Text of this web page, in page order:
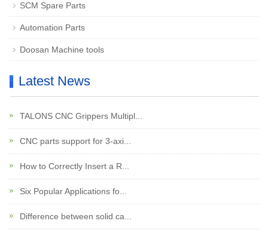
SCM Spare Parts
Automation Parts
Doosan Machine tools
Latest News
TALONS CNC Grippers Multipl...
CNC parts support for 3-axi...
How to Correctly Insert a R...
Six Popular Applications fo...
Difference between solid ca...